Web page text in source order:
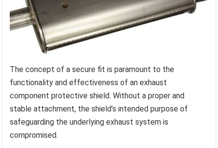
The concept of a secure fit is paramount to the
functionality and effectiveness of an exhaust
component protective shield. Without a proper and
stable attachment, the shield’s intended purpose of
safeguarding the underlying exhaust system is
compromised.